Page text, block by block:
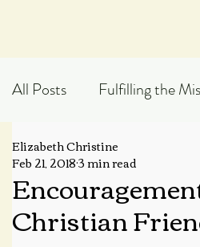
All Posts Fulfilling the
Exploring God's Truth
Topical Blog Posts
Christian
Elizabeth Christine
Feb 21, 20183 min read